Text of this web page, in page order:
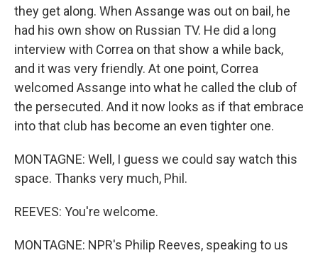
they get along. When Assange was out on bail, he
had his own show on Russian TV. He did a long
interview with Correa on that show a while back,
and it was very friendly. At one point, Correa
welcomed Assange into what he called the club of
the persecuted. And it now looks as if that embrace
into that club has become an even tighter one.
MONTAGNE: Well, I guess we could say watch this
space. Thanks very much, Phil.
REEVES: You're welcome.
MONTAGNE: NPR's Philip Reeves, speaking to us